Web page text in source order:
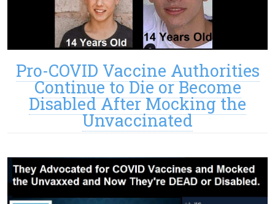
Pro-COVID Vaccine Authorities
Continue to Die or Become
Disabled After Mocking the
Unvaccinated